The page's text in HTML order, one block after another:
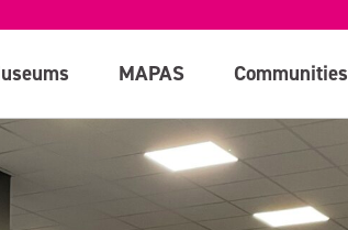
MAPAS Communities